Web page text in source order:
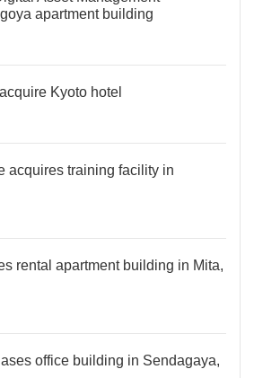
apartment building
Kyoto hotel
acquires training facility in
rental apartment building in Mita,
office building in Sendagaya,